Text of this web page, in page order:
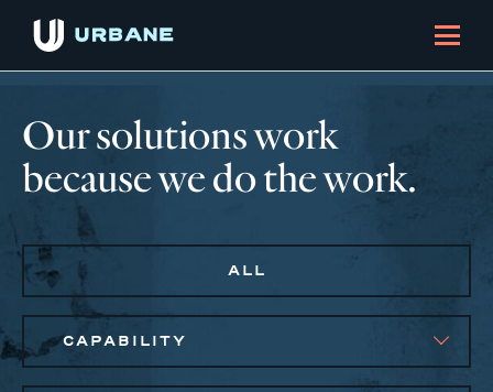
Our solutions work
because we do the work.
ALL
CAPABILITY